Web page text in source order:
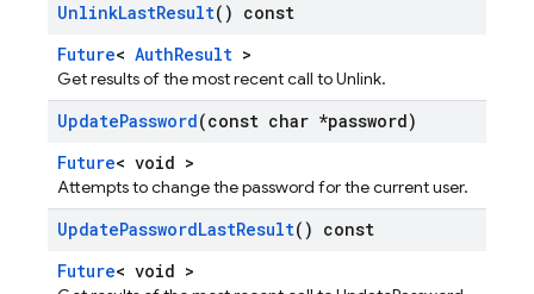
UnlinkLastResult() const
Future< AuthResult >
Get results of the most recent call to Unlink.
UpdatePassword(const char *password)
Future< void >
Attempts to change the password for the current user.
UpdatePasswordLastResult() const
Future< void >